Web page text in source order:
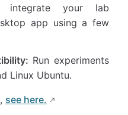
integrate your lab
app using a few
Run experiments
Linux Ubuntu.
see here.